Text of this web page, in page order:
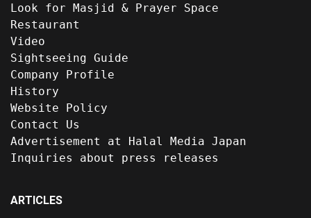
Look for Masjid & Prayer Space
Restaurant
Video
Sightseeing Guide
Company Profile
History
Website Policy
Contact Us
Advertisement at Halal Media Japan
Inquiries about press releases
ARTICLES